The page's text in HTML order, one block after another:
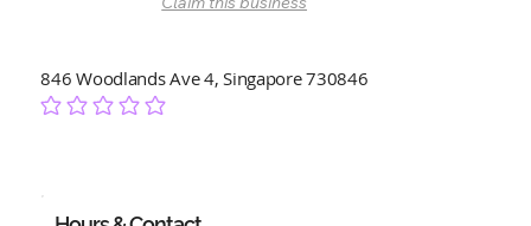
846 Woodlands Ave 4, Singapore 730846
No ratings yet